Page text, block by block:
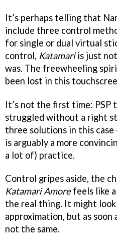
It’s perhaps telling that
include three control
for single or dual virtual
control, Katamariis just
was. The freewheeling
been lost in this
It’s not the first time: PSP
struggled without a right
three solutions in this
is arguably a more
a lot of) practice.
Control gripes aside, the
Katamari Amorefeels like a
the real thing. It might
approximation, but as
not the same.